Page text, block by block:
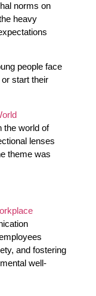
norms on
heavy
people face
start their
the world of
lenses
theme was
and fostering
well-